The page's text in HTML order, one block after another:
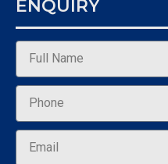
ENQUIRY